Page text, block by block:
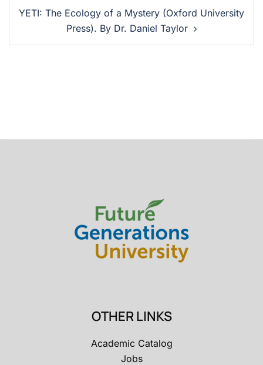
YETI: The Ecology of a Mystery (Oxford University
Press). By Dr. Daniel Taylor
OTHER LINKS
Academic Catalog
Jobs